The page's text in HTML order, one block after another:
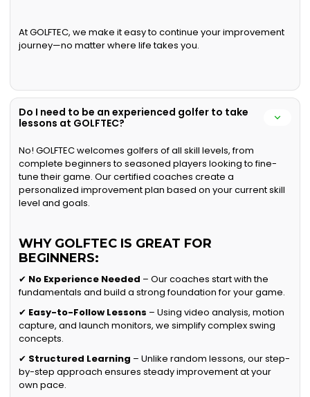
At GOLFTEC, we make it easy to continue your improvement
journey—no matter where life takes you.
Do I need to be an experienced golfer to take
lessons at GOLFTEC?
No! GOLFTEC welcomes golfers of all skill levels, from
complete beginners to seasoned players looking to fine-
tune their game. Our certified coaches create a
personalized improvement plan based on your current skill
level and goals.
WHY GOLFTEC IS GREAT FOR
BEGINNERS:
✔ No Experience Needed – Our coaches start with the
fundamentals and build a strong foundation for your game.
✔ Easy-to-Follow Lessons – Using video analysis, motion
capture, and launch monitors, we simplify complex swing
concepts.
✔ Structured Learning – Unlike random lessons, our step-
by-step approach ensures steady improvement at your
own pace.